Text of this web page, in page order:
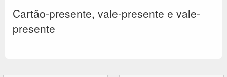
Cartão-presente, vale-presente e vale-
presente